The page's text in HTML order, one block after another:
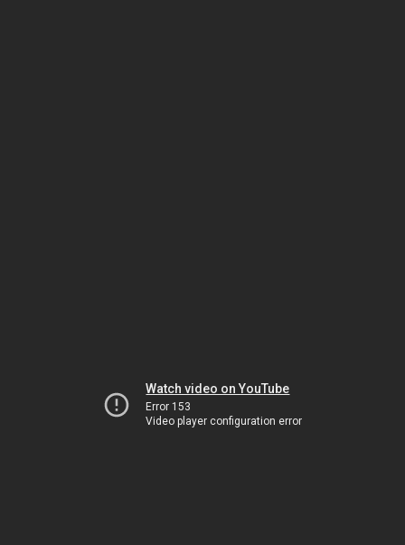
Watch video on YouTube
Error 153
Video player configuration error